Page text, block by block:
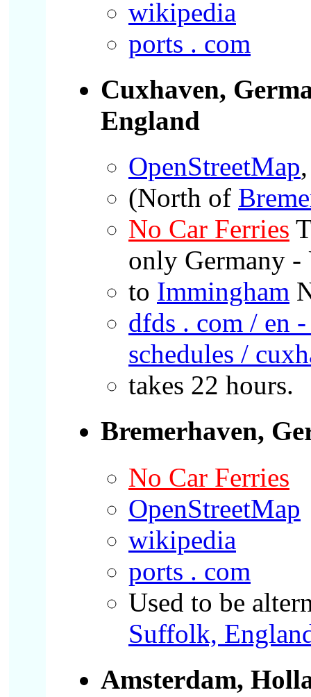
wikipedia
ports . com
Cuxhaven,
England
OpenStreetMap,
(North of
No Car Ferries
only Germany
to Immingham
dfds . com / en
schedules /
takes 22 hours.
Bremerhaven,
No Car Ferries
OpenStreetMap
wikipedia
ports . com
Used to be
Suffolk,
Amsterdam,